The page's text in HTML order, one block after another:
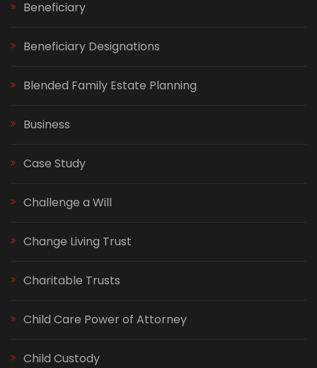
Beneficiary
Beneficiary Designations
Blended Family Estate Planning
Business
Case Study
Challenge a Will
Change Living Trust
Charitable Trusts
Child Care Power of Attorney
Child Custody